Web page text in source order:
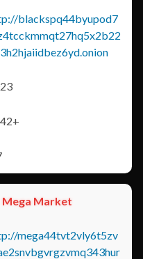
blackspq44byupod7
Mega Market
mega44tvt2vly6t5zv